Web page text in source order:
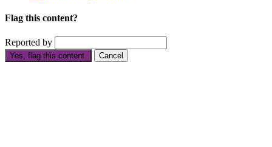
Flag this content?
Reported by
Yes, flag this content. Cancel